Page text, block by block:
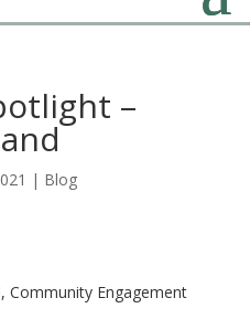
–
| Blog
Community Engagement